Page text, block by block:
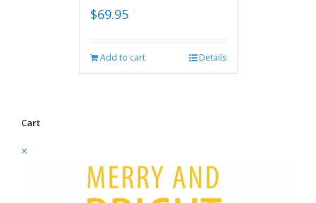
$69.95
Add to cart Details
Cart
×